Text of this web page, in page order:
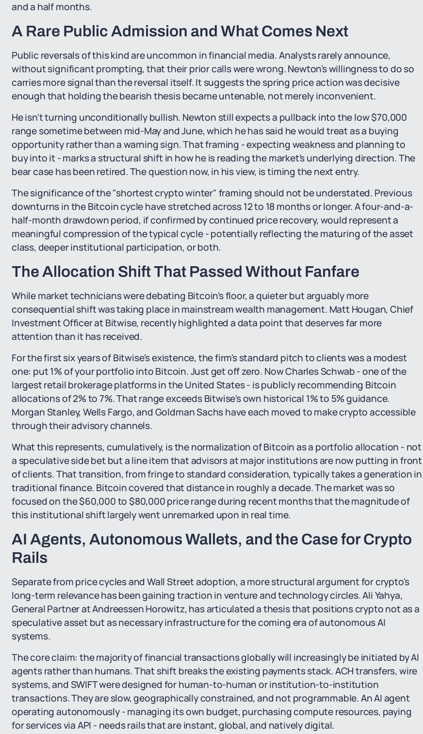
and a half months.
A Rare Public Admission and What Comes Next
Public reversals of this kind are uncommon in financial media. Analysts rarely announce,
without significant prompting, that their prior calls were wrong. Newton's willingness to do so
carries more signal than the reversal itself. It suggests the spring price action was decisive
enough that holding the bearish thesis became untenable, not merely inconvenient.
He isn't turning unconditionally bullish. Newton still expects a pullback into the low $70,000
range sometime between mid-May and June, which he has said he would treat as a buying
opportunity rather than a warning sign. That framing - expecting weakness and planning to
buy into it - marks a structural shift in how he is reading the market's underlying direction. The
bear case has been retired. The question now, in his view, is timing the next entry.
The significance of the "shortest crypto winter" framing should not be understated. Previous
downturns in the Bitcoin cycle have stretched across 12 to 18 months or longer. A four-and-a-
half-month drawdown period, if confirmed by continued price recovery, would represent a
meaningful compression of the typical cycle - potentially reflecting the maturing of the asset
class, deeper institutional participation, or both.
The Allocation Shift That Passed Without Fanfare
While market technicians were debating Bitcoin's floor, a quieter but arguably more
consequential shift was taking place in mainstream wealth management. Matt Hougan, Chief
Investment Officer at Bitwise, recently highlighted a data point that deserves far more
attention than it has received.
For the first six years of Bitwise's existence, the firm's standard pitch to clients was a modest
one: put 1% of your portfolio into Bitcoin. Just get off zero. Now Charles Schwab - one of the
largest retail brokerage platforms in the United States - is publicly recommending Bitcoin
allocations of 2% to 7%. That range exceeds Bitwise's own historical 1% to 5% guidance.
Morgan Stanley, Wells Fargo, and Goldman Sachs have each moved to make crypto accessible
through their advisory channels.
What this represents, cumulatively, is the normalization of Bitcoin as a portfolio allocation - not
a speculative side bet but a line item that advisors at major institutions are now putting in front
of clients. That transition, from fringe to standard consideration, typically takes a generation in
traditional finance. Bitcoin covered that distance in roughly a decade. The market was so
focused on the $60,000 to $80,000 price range during recent months that the magnitude of
this institutional shift largely went unremarked upon in real time.
AI Agents, Autonomous Wallets, and the Case for Crypto
Rails
Separate from price cycles and Wall Street adoption, a more structural argument for crypto's
long-term relevance has been gaining traction in venture and technology circles. Ali Yahya,
General Partner at Andreessen Horowitz, has articulated a thesis that positions crypto not as a
speculative asset but as necessary infrastructure for the coming era of autonomous AI
systems.
The core claim: the majority of financial transactions globally will increasingly be initiated by AI
agents rather than humans. That shift breaks the existing payments stack. ACH transfers, wire
systems, and SWIFT were designed for human-to-human or institution-to-institution
transactions. They are slow, geographically constrained, and not programmable. An AI agent
operating autonomously - managing its own budget, purchasing compute resources, paying
for services via API - needs rails that are instant, global, and natively digital.